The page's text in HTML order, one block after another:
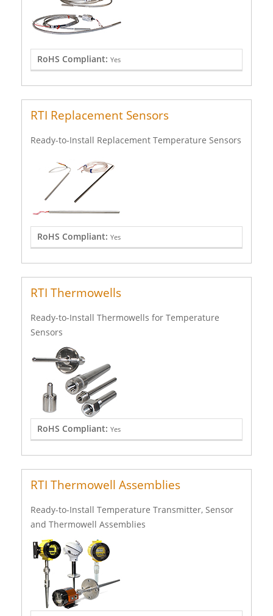
RoHS Compliant: Yes
RTI Replacement Sensors
Ready-to-Install Replacement Temperature Sensors
RoHS Compliant: Yes
RTI Thermowells
Ready-to-Install Thermowells for Temperature
Sensors
RoHS Compliant: Yes
RTI Thermowell Assemblies
Ready-to-Install Temperature Transmitter, Sensor
and Thermowell Assemblies